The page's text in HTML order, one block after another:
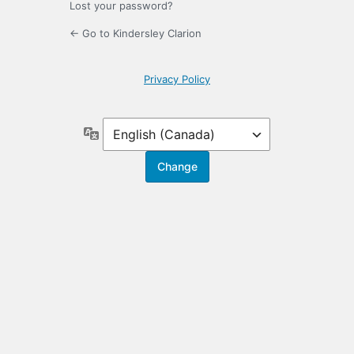
Lost your password?
← Go to Kindersley Clarion
Privacy Policy
Language